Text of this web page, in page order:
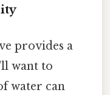
provides a
want to
water can